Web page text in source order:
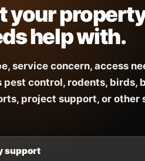
your
help with.
service concern, access
pest control, rodents, birds,
project support, or other
support